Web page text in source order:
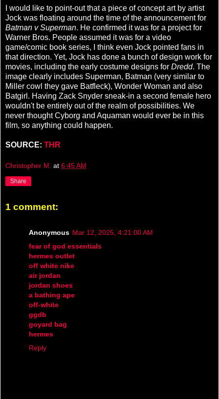
I would like to point-out that a piece of concept art by artist
Jock was floating around the time of the announcement for
Batman v Superman. He confirmed it was for a project for
Warner Bros. People assumed it was for a video
game/comic book series, I think even Jock pointed fans in
that direction. Yet, Jock has done a bunch of design work for
movies, including the early costume designs for Dredd. The
image clearly includes Superman, Batman (very similar to
Miller cowl they gave Batfleck), Wonder Woman and also
Batgirl. Having Zack Snyder sneak-in a second female hero
wouldn't be entirely out of the realm of possibilities. We
never thought Cyborg and Aquaman would ever be in this
film, so anything could happen.
SOURCE: THR
Christopher M. at 6:45 AM
Share
1 comment:
Anonymous Mar 12, 2025, 4:21:00 AM
fear of god essentials
hermes outlet
off white nike
air jordan
jordan shoes
a bathing ape
off-white
ggdb
goyard bag
hermes
Reply